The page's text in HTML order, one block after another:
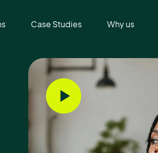
Case Studies Why us